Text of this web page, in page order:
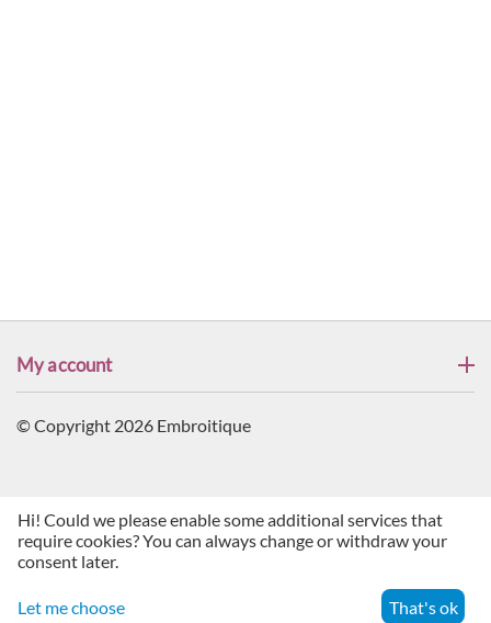
My account
© Copyright 2026 Embroitique
Menu Contacts
Hi! Could we please enable some additional services that
require cookies? You can always change or withdraw your
consent later.
Let me choose That's ok